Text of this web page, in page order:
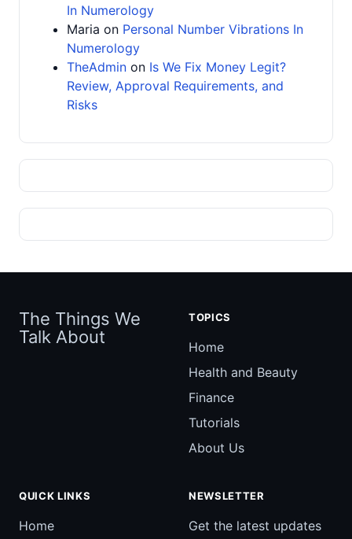
In Numerology
Maria on Personal Number Vibrations In
Numerology
TheAdmin on Is We Fix Money Legit?
Review, Approval Requirements, and
Risks
The Things We
Talk About
TOPICS
Home
Health and Beauty
Finance
Tutorials
About Us
QUICK LINKS
Home
NEWSLETTER
Get the latest updates